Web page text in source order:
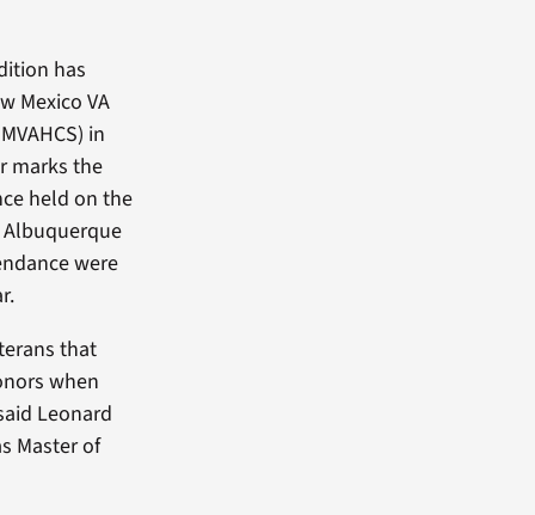
has
Mexico VA
in
marks the
held on the
were
that
when
Leonard
Master of